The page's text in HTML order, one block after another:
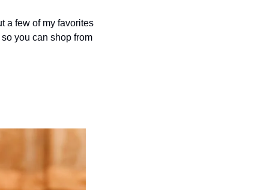
a few of my favorites
you can shop from